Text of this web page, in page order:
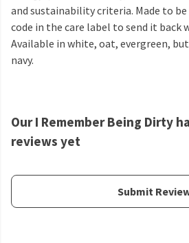
and sustainability criteria. Made to be
code in the care label to send it back
Available in white, oat, evergreen,
navy.
Our I Remember Being Dirty
reviews yet
Submit